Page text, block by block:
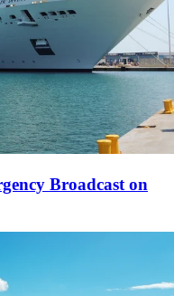
Broadcast on